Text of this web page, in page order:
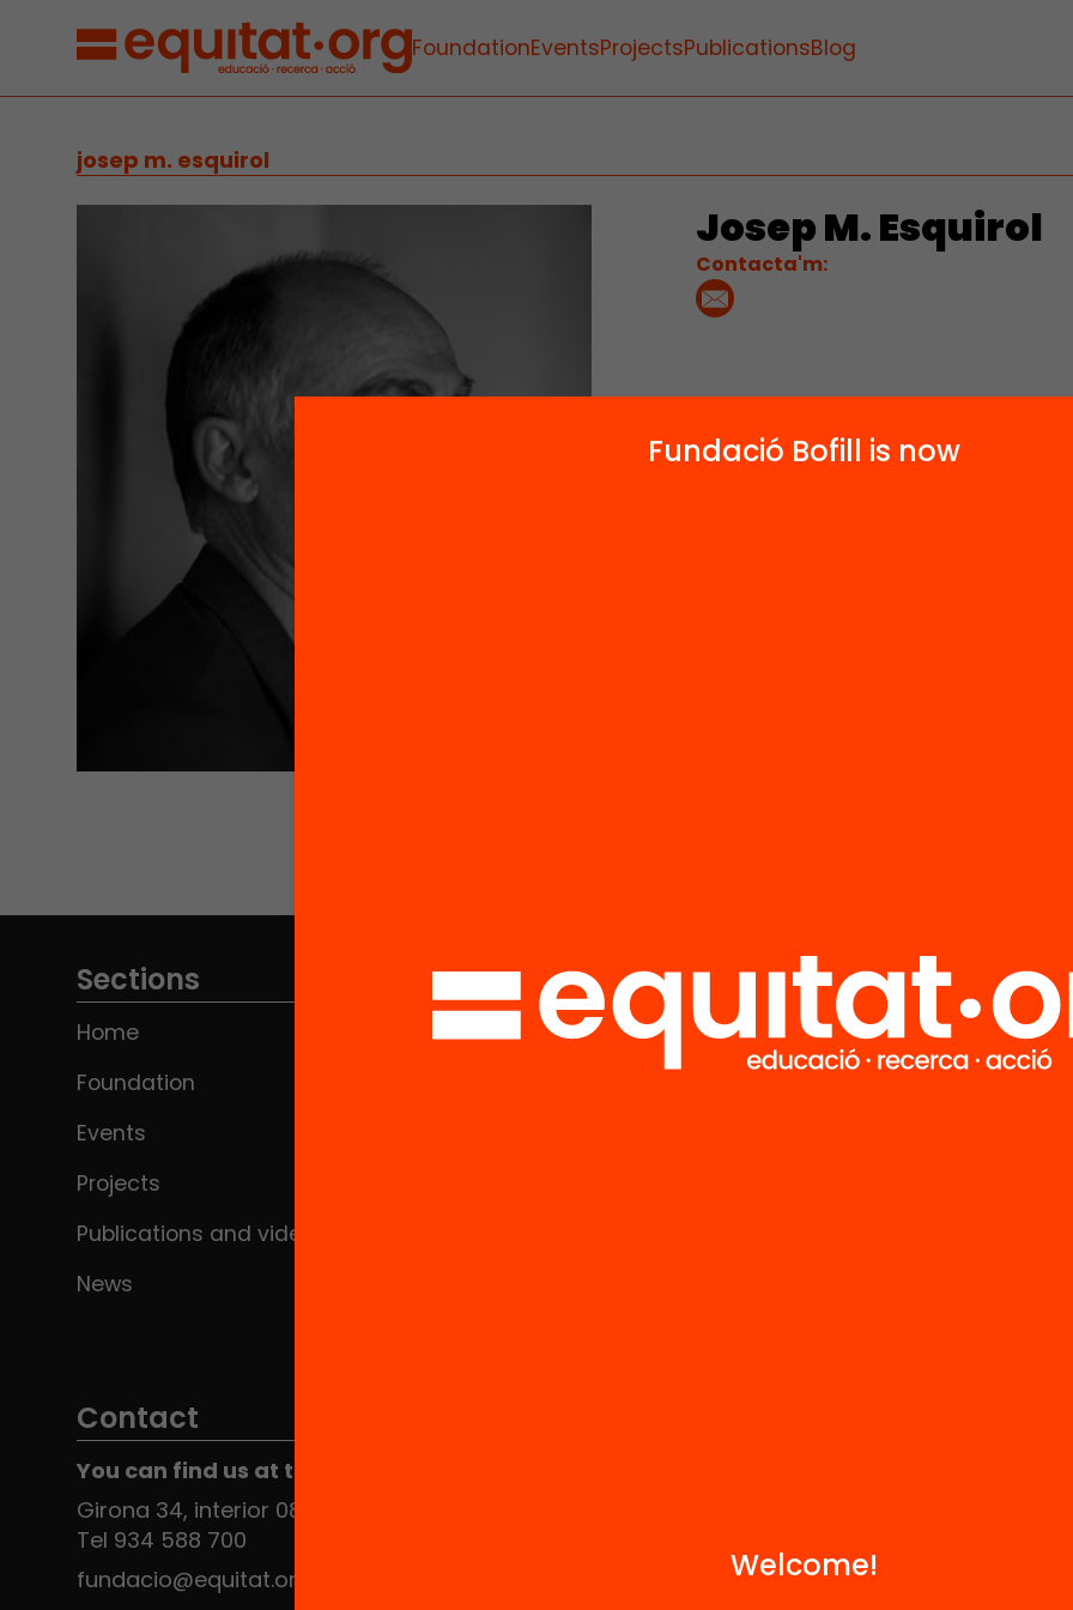
FoundationEventsProjectsPublicationsBlog
josep m. esquirol
Josep M. Esquirol
Contacta'm:
Sections
Home
Foundation
Events
Projects
Publications and videos
News
FAQS
Contact
You can find us at the Social HUB
Girona 34, interior 08010 Barcelona
Tel 934 588 700
fundacio@equitat.org
Fundació Bofill is now
Welcome!